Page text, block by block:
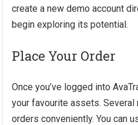
create a new demo account
begin exploring its potential.
Place Your Order
Once you’ve logged into
your favourite assets.
orders conveniently. You can